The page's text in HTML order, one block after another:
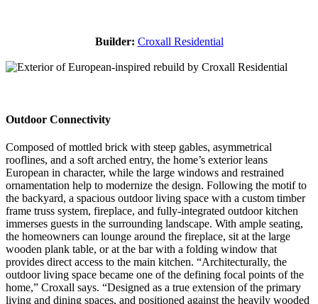
Builder: Croxall Residential
Outdoor Connectivity
Composed of mottled brick with steep gables, asymmetrical
rooflines, and a soft arched entry, the home’s exterior leans
European in character, while the large windows and restrained
ornamentation help to modernize the design. Following the motif to
the backyard, a spacious outdoor living space with a custom timber
frame truss system, fireplace, and fully-integrated outdoor kitchen
immerses guests in the surrounding landscape. With ample seating,
the homeowners can lounge around the fireplace, sit at the large
wooden plank table, or at the bar with a folding window that
provides direct access to the main kitchen. “Architecturally, the
outdoor living space became one of the defining focal points of the
home,” Croxall says. “Designed as a true extension of the primary
living and dining spaces, and positioned against the heavily wooded